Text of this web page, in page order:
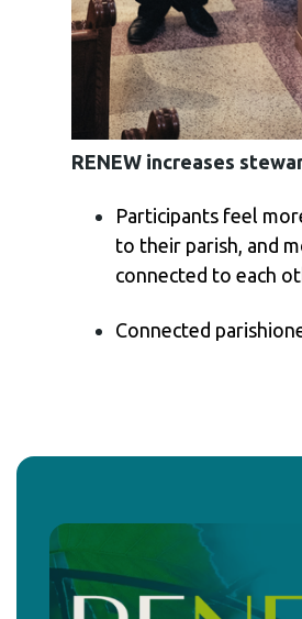
RENEW increases
Participants feel
to their parish, and
connected to each
Connected